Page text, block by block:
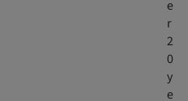
e
r
2
0
y
e